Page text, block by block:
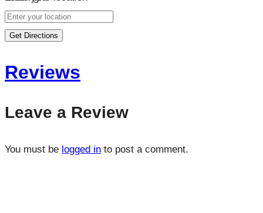
Get Directions
Reviews
Leave a Review
You must be logged in to post a comment.